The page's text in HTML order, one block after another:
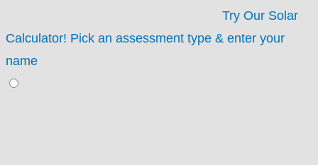
Try Our Solar
Calculator! Pick an assessment type & enter your
name